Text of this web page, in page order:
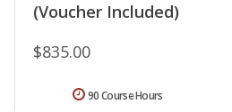
(Voucher Included)
$835.00
90 Course Hours